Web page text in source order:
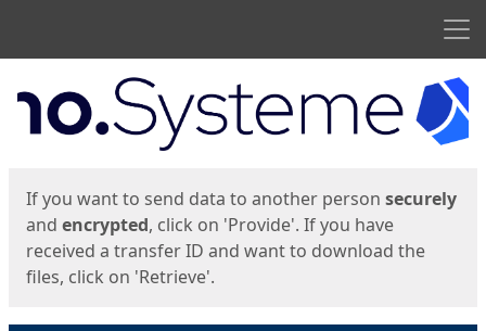
Start
If you want to send data to another person securely
and encrypted, click on 'Provide'. If you have
received a transfer ID and want to download the
files, click on 'Retrieve'.